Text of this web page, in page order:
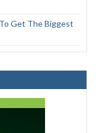
Get The Biggest